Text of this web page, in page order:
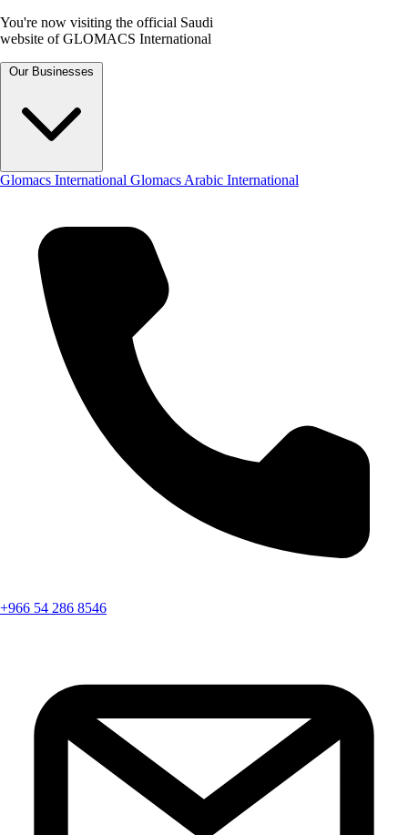
You're now visiting the official Saudi
website of GLOMACS International
Our Businesses
Glomacs International Glomacs Arabic International
+966 54 286 8546